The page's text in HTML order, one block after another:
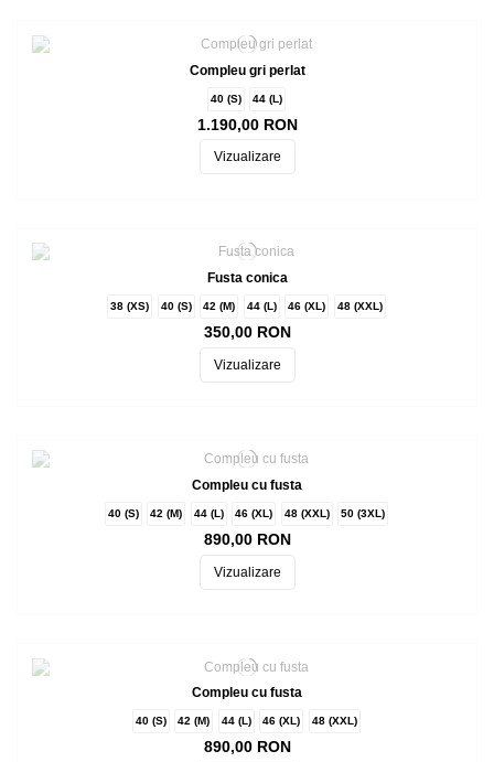
Compleu gri perlat
40 (S) 44 (L)
1.190,00 RON
Vizualizare
Fusta conica
38 (XS) 40 (S) 42 (M) 44 (L) 46 (XL) 48 (XXL)
350,00 RON
Vizualizare
Compleu cu fusta
40 (S) 42 (M) 44 (L) 46 (XL) 48 (XXL) 50 (3XL)
890,00 RON
Vizualizare
Compleu cu fusta
40 (S) 42 (M) 44 (L) 46 (XL) 48 (XXL)
890,00 RON